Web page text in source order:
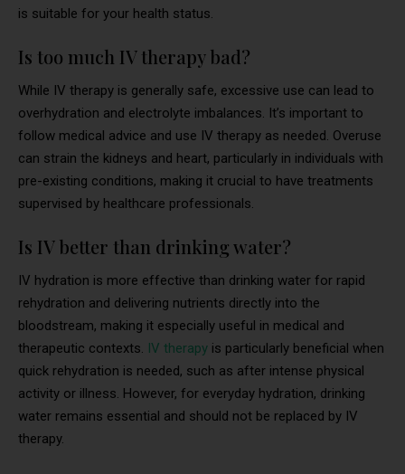
is suitable for your health status.
Is too much IV therapy bad?
While IV therapy is generally safe, excessive use can lead to
overhydration and electrolyte imbalances. It’s important to
follow medical advice and use IV therapy as needed. Overuse
can strain the kidneys and heart, particularly in individuals with
pre-existing conditions, making it crucial to have treatments
supervised by healthcare professionals.
Is IV better than drinking water?
IV hydration is more effective than drinking water for rapid
rehydration and delivering nutrients directly into the
bloodstream, making it especially useful in medical and
therapeutic contexts. IV therapy is particularly beneficial when
quick rehydration is needed, such as after intense physical
activity or illness. However, for everyday hydration, drinking
water remains essential and should not be replaced by IV
therapy.